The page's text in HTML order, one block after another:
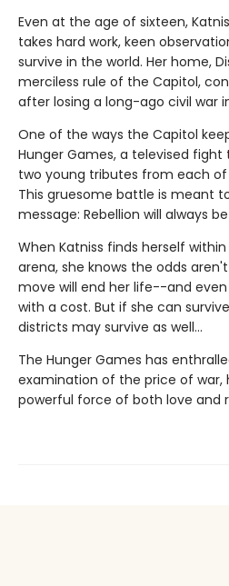
Even at the age of sixteen,
takes hard work, keen
survive in the world. Her home,
merciless rule of the Capitol,
after losing a long-ago civil war
One of the ways the Capitol
Hunger Games, a televised
two young tributes from each
This gruesome battle is meant
message: Rebellion will always
When Katniss finds herself
arena, she knows the odds
move will end her life--and
with a cost. But if she can
districts may survive as well...
The Hunger Games has
examination of the price of war,
powerful force of both love and